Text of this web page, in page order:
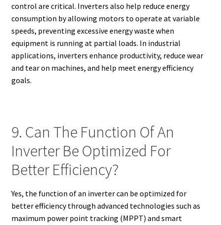
control are critical. Inverters also help reduce energy
consumption by allowing motors to operate at variable
speeds, preventing excessive energy waste when
equipment is running at partial loads. In industrial
applications, inverters enhance productivity, reduce wear
and tear on machines, and help meet energy efficiency
goals.
9. Can The Function Of An
Inverter Be Optimized For
Better Efficiency?
Yes, the function of an inverter can be optimized for
better efficiency through advanced technologies such as
maximum power point tracking (MPPT) and smart